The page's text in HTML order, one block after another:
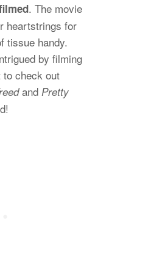
. The movie
heartstrings for
tissue handy.
by filming
to check out
and Pretty